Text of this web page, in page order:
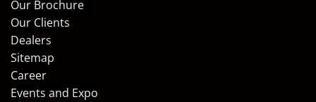
Our Brochure
Our Clients
Dealers
Sitemap
Career
Events and Expo